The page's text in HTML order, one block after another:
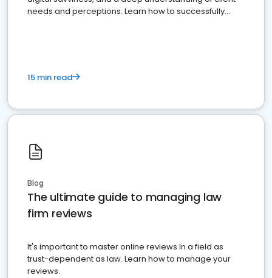
needs and perceptions. Learn how to successfully
15 min read
Blog
The ultimate guide to managing law
firm reviews
It's important to master online reviews In a field as
trust-dependent as law. Learn how to manage your
reviews.